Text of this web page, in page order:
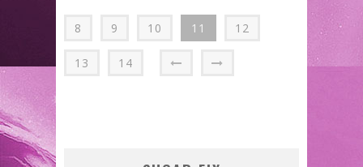
8 9 10 11 12
13 14